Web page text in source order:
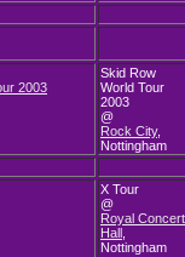
Skid Row
World Tour
2003
@
Rock City,
Nottingham
X Tour
@
Royal Concert
Hall
Nottingham